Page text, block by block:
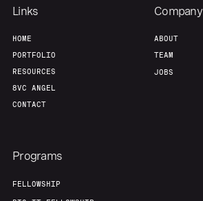
Links
HOME
PORTFOLIO
RESOURCES
8VC ANGEL
CONTACT
Company
ABOUT
TEAM
JOBS
Programs
FELLOWSHIP